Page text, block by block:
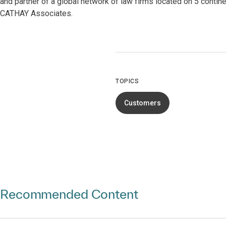
CATHAY Associates.
TOPICS
Customers
Recommended Content